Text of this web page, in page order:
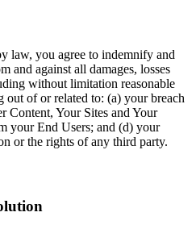
law, you agree to indemnify and
and against all damages, losses
without limitation reasonable
out of or related to: (a) your breach
Content, Your Sites and Your
your End Users; and (d) your
or the rights of any third party.